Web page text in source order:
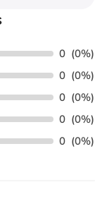
0 (0%)
0 (0%)
0 (0%)
0 (0%)
0 (0%)